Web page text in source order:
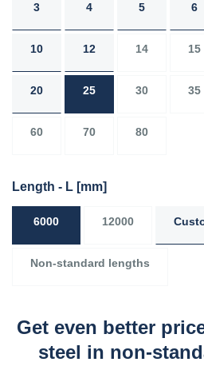
3 4 5 6
10 12 14 15
20 25 30 35
60 70 80
Length - L [mm]
6000 12000
Non-standard lengths
Get even better
steel in non-